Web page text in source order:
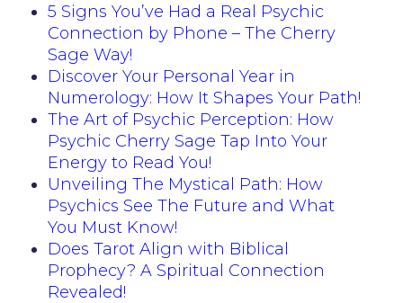
5 Signs You’ve Had a Real Psychic
Connection by Phone – The Cherry
Sage Way!
Discover Your Personal Year in
Numerology: How It Shapes Your Path!
The Art of Psychic Perception: How
Psychic Cherry Sage Tap Into Your
Energy to Read You!
Unveiling The Mystical Path: How
Psychics See The Future and What
You Must Know!
Does Tarot Align with Biblical
Prophecy? A Spiritual Connection
Revealed!